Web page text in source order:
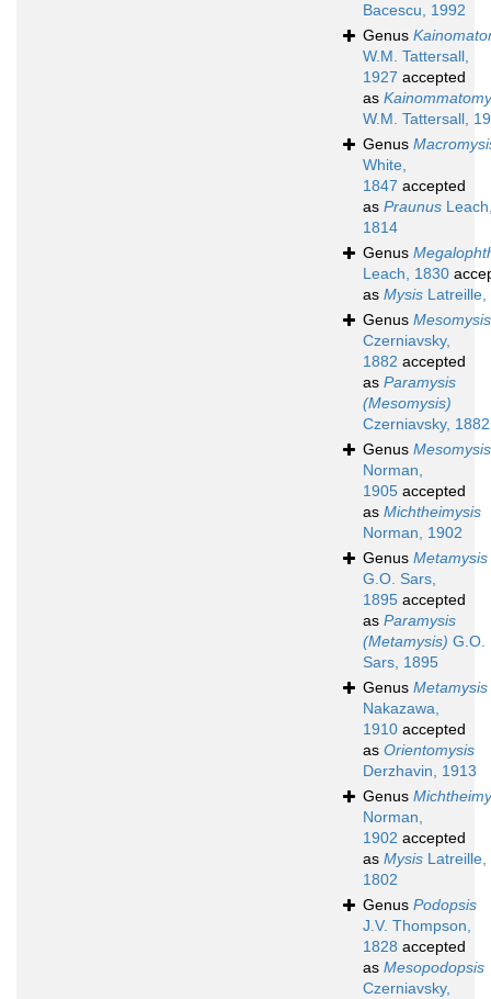
Bacescu, 1992
Genus
W.M. Tattersall,
1927 accepted
as
W.M. Tattersall,
Genus
White,
1847 accepted
as Praunus
1814
Genus
Leach, 1830
as Mysis Latreille,
Genus Mesomysis
Czerniavsky,
1882 accepted
as Paramysis
(Mesomysis)
Czerniavsky, 1882
Genus Mesomysis
Norman,
1905 accepted
as Michtheimysis
Norman, 1902
Genus Metamysis
G.O. Sars,
1895 accepted
as Paramysis
(Metamysis) G.O.
Sars, 1895
Genus Metamysis
Nakazawa,
1910 accepted
as Orientomysis
Derzhavin, 1913
Genus
Norman,
1902 accepted
as Mysis Latreille,
1802
Genus Podopsis
J.V. Thompson,
1828 accepted
as Mesopodopsis
Czerniavsky,